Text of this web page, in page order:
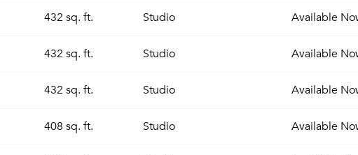
432 sq. ft. Studio Available
432 sq. ft. Studio Available
432 sq. ft. Studio Available
408 sq. ft. Studio Available